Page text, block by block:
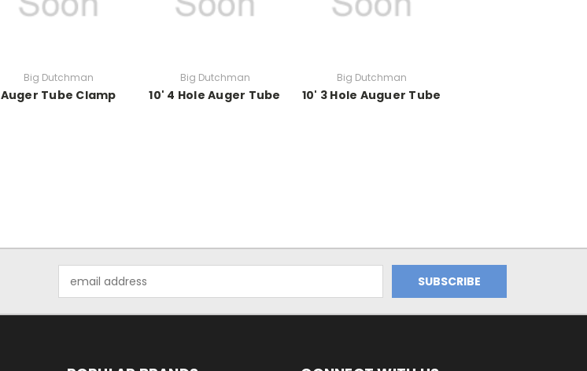
Big Dutchman
Auger Tube Clamp
Big Dutchman
10' 4 Hole Auger Tube
Big Dutchman
10' 3 Hole Auguer Tube
Address